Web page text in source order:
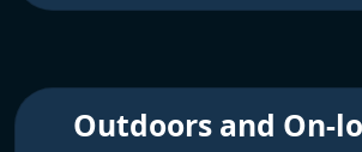
Outdoors and On-